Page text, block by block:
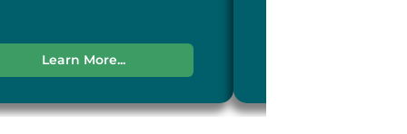
Learn More...